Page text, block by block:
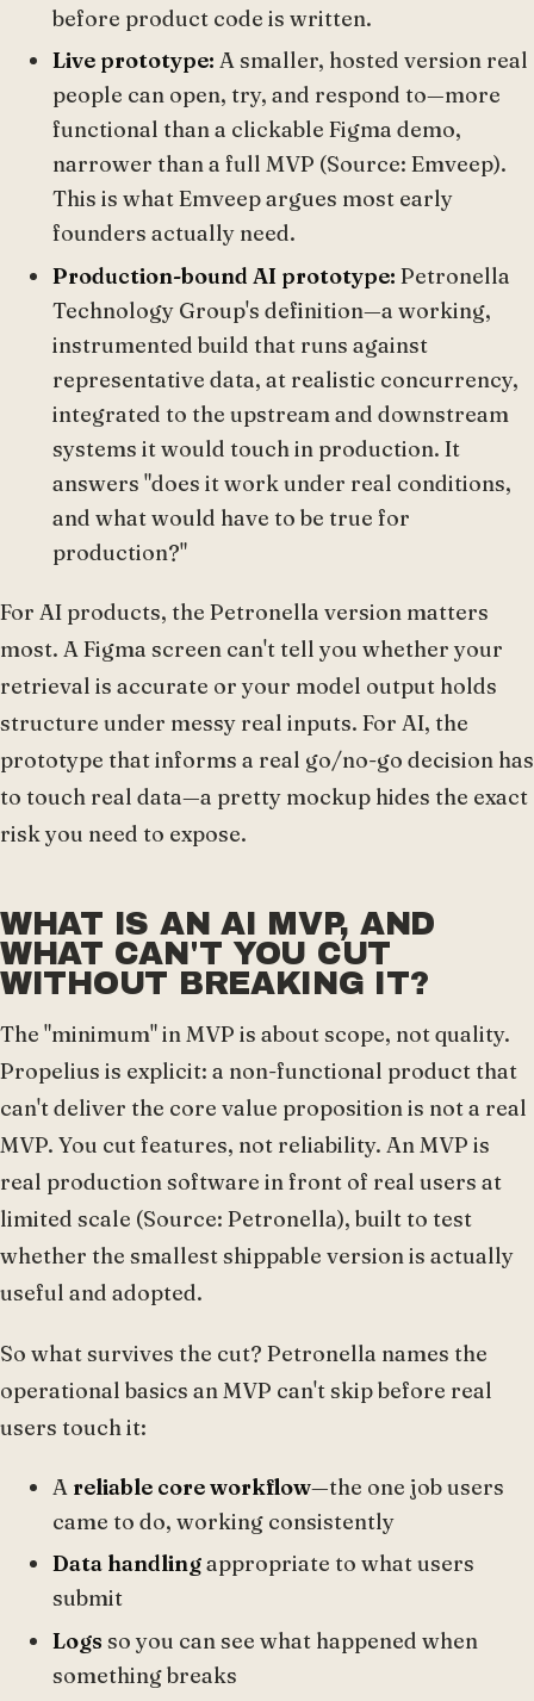
before product code is written.
Live prototype: A smaller, hosted version real
people can open, try, and respond to—more
functional than a clickable Figma demo,
narrower than a full MVP (Source: Emveep).
This is what Emveep argues most early
founders actually need.
Production-bound AI prototype: Petronella
Technology Group's definition—a working,
instrumented build that runs against
representative data, at realistic concurrency,
integrated to the upstream and downstream
systems it would touch in production. It
answers "does it work under real conditions,
and what would have to be true for
production?"
For AI products, the Petronella version matters
most. A Figma screen can't tell you whether your
retrieval is accurate or your model output holds
structure under messy real inputs. For AI, the
prototype that informs a real go/no-go decision has
to touch real data—a pretty mockup hides the exact
risk you need to expose.
WHAT IS AN AI MVP, AND
WHAT CAN'T YOU CUT
WITHOUT BREAKING IT?
The "minimum" in MVP is about scope, not quality.
Propelius is explicit: a non-functional product that
can't deliver the core value proposition is not a real
MVP. You cut features, not reliability. An MVP is
real production software in front of real users at
limited scale (Source: Petronella), built to test
whether the smallest shippable version is actually
useful and adopted.
So what survives the cut? Petronella names the
operational basics an MVP can't skip before real
users touch it:
A reliable core workflow—the one job users
came to do, working consistently
Data handlingappropriate to what users
submit
Logs so you can see what happened when
something breaks